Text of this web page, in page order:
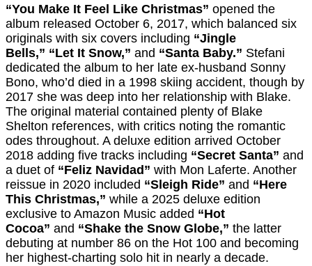
“You Make It Feel Like Christmas” opened the
album released October 6, 2017, which balanced six
originals with six covers including “Jingle
Bells,” “Let It Snow,” and “Santa Baby.” Stefani
dedicated the album to her late ex-husband Sonny
Bono, who’d died in a 1998 skiing accident, though by
2017 she was deep into her relationship with Blake.
The original material contained plenty of Blake
Shelton references, with critics noting the romantic
odes throughout. A deluxe edition arrived October
2018 adding five tracks including “Secret Santa” and
a duet of “Feliz Navidad” with Mon Laferte. Another
reissue in 2020 included “Sleigh Ride” and “Here
This Christmas,” while a 2025 deluxe edition
exclusive to Amazon Music added “Hot
Cocoa” and “Shake the Snow Globe,” the latter
debuting at number 86 on the Hot 100 and becoming
her highest-charting solo hit in nearly a decade.